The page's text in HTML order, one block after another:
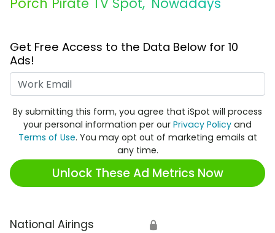
Porch Pirate TV Spot, 'Nowadays'
Get Free Access to the Data Below for 10
Ads!
By submitting this form, you agree that iSpot will process
your personal information per our Privacy Policy and
Terms of Use. You may opt out of marketing emails at
any time.
Unlock These Ad Metrics Now
National Airings 🔒